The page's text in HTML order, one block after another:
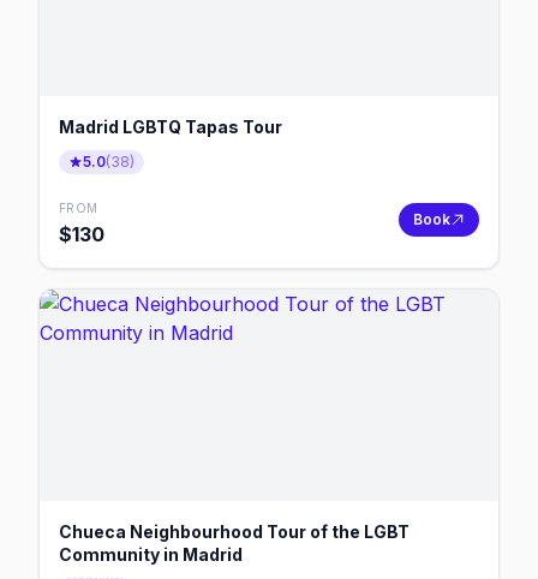
Madrid LGBTQ Tapas Tour
5.0(38)
FROM
$130
Book
Chueca Neighbourhood Tour of the LGBT
Community in Madrid